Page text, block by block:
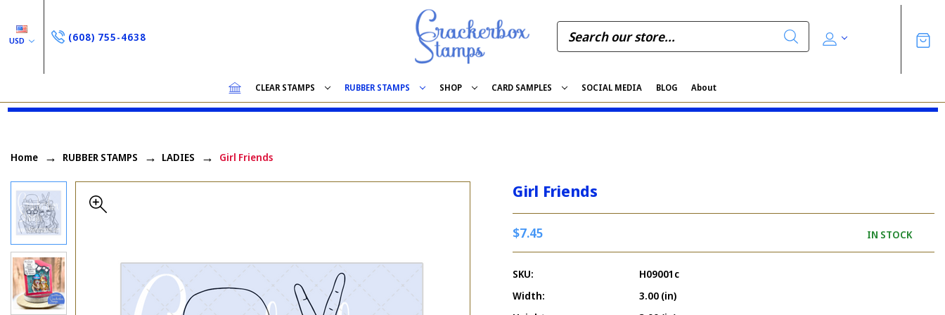
USD (608) 755-4638
CLEAR STAMPS RUBBER STAMPS SHOP CARD SAMPLES SOCIAL MEDIA BLOG About
Home RUBBER STAMPS LADIES Girl Friends
Girl Friends
$7.45 IN STOCK
SKU:
H09001c
Width:
3.00 (in)